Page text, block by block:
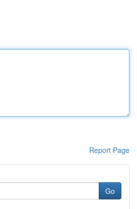
Report Page
Go